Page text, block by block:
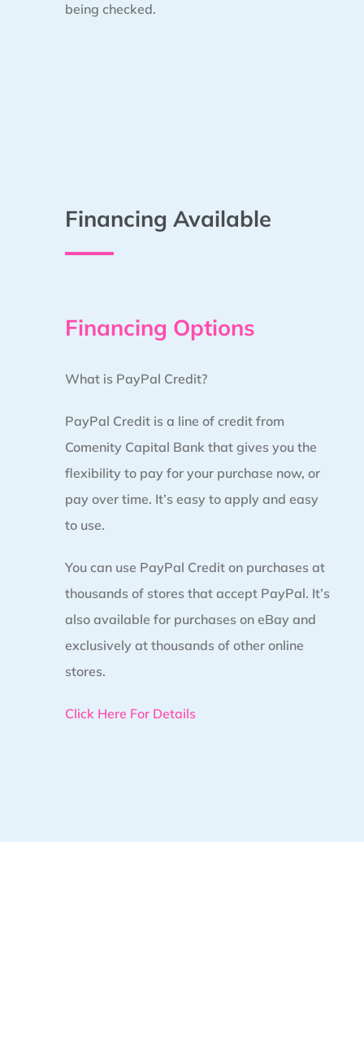
being checked.
Financing Available
Financing Options
What is PayPal Credit?
PayPal Credit is a line of credit from
Comenity Capital Bank that gives you the
flexibility to pay for your purchase now, or
pay over time. It’s easy to apply and easy
to use.
You can use PayPal Credit on purchases at
thousands of stores that accept PayPal. It’s
also available for purchases on eBay and
exclusively at thousands of other online
stores.
Click Here For Details